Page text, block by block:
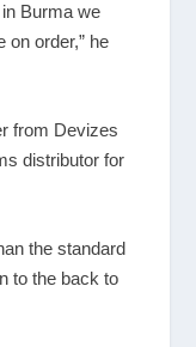
Burma we
on order,” he
from Devizes
distributor for
the standard
to the back to